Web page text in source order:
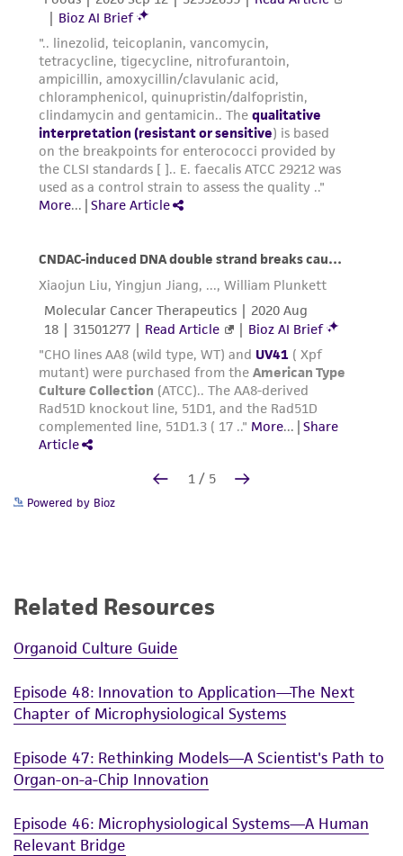
Powered by Bioz
Related Resources
Organoid Culture Guide
Episode 48: Innovation to Application—The Next
Chapter of Microphysiological Systems
Episode 47: Rethinking Models—A Scientist's Path to
Organ-on-a-Chip Innovation
Episode 46: Microphysiological Systems—A Human
Relevant Bridge